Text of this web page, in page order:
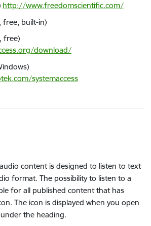
http://www.freedomscientific.com/
free, built-in)
free)
download/
systemaccess
content is designed to listen to text
format. The possibility to listen to a
for all published content that has
The icon is displayed when you open
the heading.